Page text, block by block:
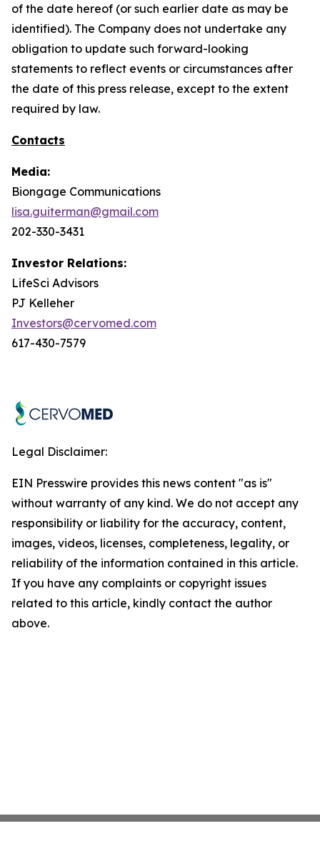
of the date hereof (or such earlier date as may be
identified). The Company does not undertake any
obligation to update such forward-looking
statements to reflect events or circumstances after
the date of this press release, except to the extent
required by law.
Contacts
Media:
Biongage Communications
lisa.guiterman@gmail.com
202-330-3431
Investor Relations:
LifeSci Advisors
PJ Kelleher
Investors@cervomed.com
617-430-7579
Legal Disclaimer:
EIN Presswire provides this news content "as is"
without warranty of any kind. We do not accept any
responsibility or liability for the accuracy, content,
images, videos, licenses, completeness, legality, or
reliability of the information contained in this article.
If you have any complaints or copyright issues
related to this article, kindly contact the author
above.